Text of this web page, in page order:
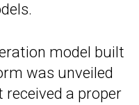
model built
was unveiled
received a proper